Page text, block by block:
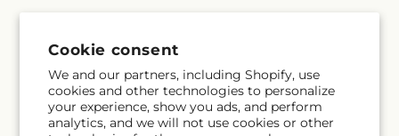
Cookie consent
We and our partners, including Shopify, use
cookies and other technologies to personalize
your experience, show you ads, and perform
analytics, and we will not use cookies or other
Subscribe to our emails
Email Subscribe